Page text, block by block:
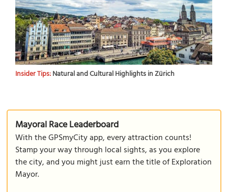
Insider Tips:Natural and Cultural Highlights in Zürich
Mayoral Race Leaderboard
With the GPSmyCity app, every attraction counts!
Stamp your way through local sights, as you explore
the city, and you might just earn the title of Exploration
Mayor.